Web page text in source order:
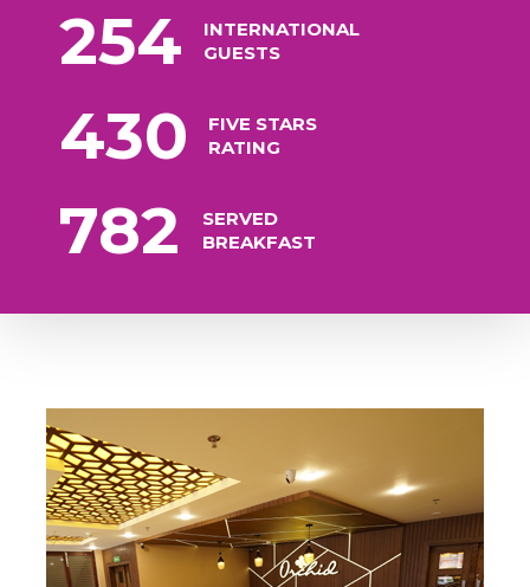
254
INTERNATIONAL
GUESTS
430
FIVE STARS
RATING
782
SERVED
BREAKFAST